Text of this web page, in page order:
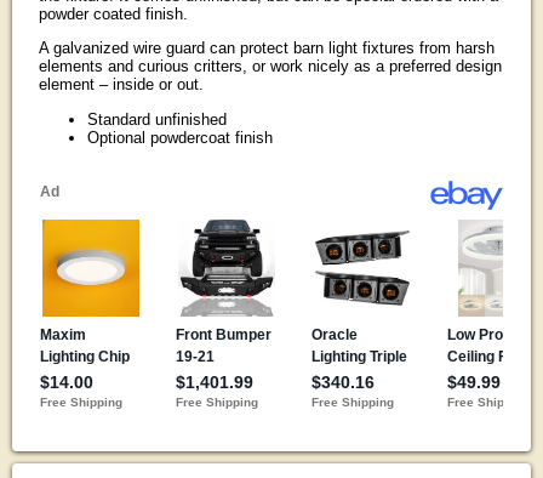
powder coated finish.
A galvanized wire guard can protect barn light fixtures from harsh
elements and curious critters, or work nicely as a preferred design
element – inside or out.
Standard unfinished
Optional powdercoat finish